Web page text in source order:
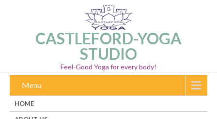
CASTLEFORD-YOGA
STUDIO
Feel-Good Yoga for every body!
Menu
HOME